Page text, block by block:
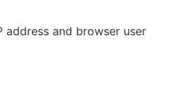
address and browser user